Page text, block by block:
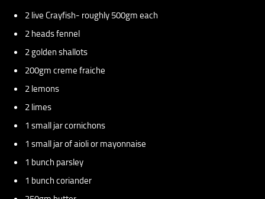
2 live Crayfish- roughly 500gm each
2 heads fennel
2 golden shallots
200gm creme fraiche
2 lemons
2 limes
1 small jar cornichons
1 small jar of aioli or mayonnaise
1 bunch parsley
1 bunch coriander